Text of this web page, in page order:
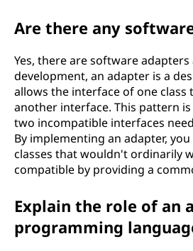
Are there any
Yes, there are software
development, an adapter is a
allows the interface of one class
another interface. This pattern
two incompatible interfaces
By implementing an adapter,
classes that wouldn't ordinarily
compatible by providing a
Explain the role of an
programming